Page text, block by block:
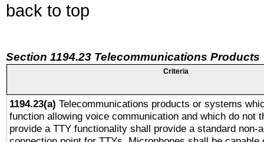
back to top
Section 1194.23 Telecommunications Products
Criteria
1194.23(a) Telecommunications products or systems
function allowing voice communication and which do not
provide a TTY functionality shall provide a standard non-